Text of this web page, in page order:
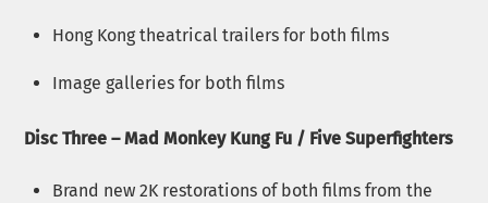
Hong Kong theatrical trailers for both films
Image galleries for both films
Disc Three – Mad Monkey Kung Fu / Five Superfighters
Brand new 2K restorations of both films from the